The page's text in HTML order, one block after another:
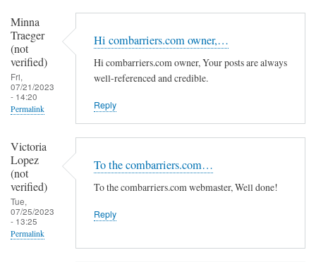
Minna
Traeger
(not
verified)
Fri,
07/21/2023
- 14:20
Permalink
Hi combarriers.com owner,…
Hi combarriers.com owner, Your posts are always
well-referenced and credible.
Reply
Victoria
Lopez
(not
verified)
Tue,
07/25/2023
- 13:25
Permalink
To the combarriers.com…
To the combarriers.com webmaster, Well done!
Reply